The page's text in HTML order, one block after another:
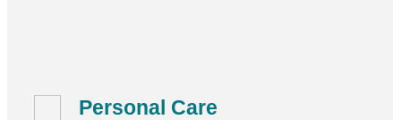
Personal Care